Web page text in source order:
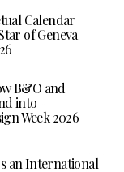
Calendar
of Geneva
B&O and
into
Week 2026
an International